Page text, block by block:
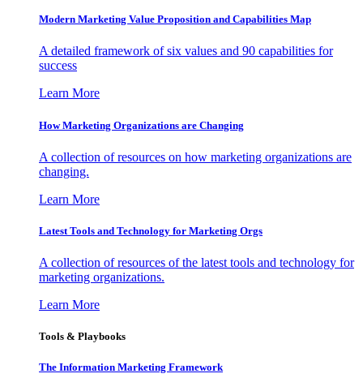
Modern Marketing Value Proposition and Capabilities Map
A detailed framework of six values and 90 capabilities for
success
Learn More
How Marketing Organizations are Changing
A collection of resources on how marketing organizations are
changing.
Learn More
Latest Tools and Technology for Marketing Orgs
A collection of resources of the latest tools and technology for
marketing organizations.
Learn More
Tools & Playbooks
The Information Marketing Framework